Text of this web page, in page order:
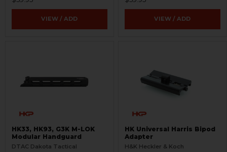
VIEW / ADD VIEW / ADD
HK33, HK93, G3K M-LOK
Modular Handguard
DTAC Dakota Tactical
HK Universal Harris Bipod
Adapter
H&K Heckler & Koch